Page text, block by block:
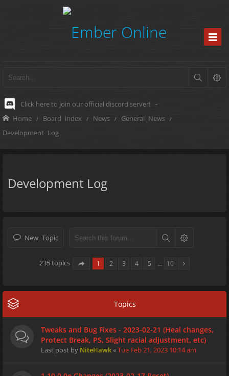
Click here to join our official discord server! -
Home Board index News General News
Development Log
Development Log
New Topic
235 topics 1 2 3 4 5 … 10
Topics
Tweaks and Bug Fixes - 2023-02-21 (Heal changes,
Protect Break, PS, Slight racial adjustment, etc)
Last post by NiteHawk«Tue Feb 21, 2023 10:14 am